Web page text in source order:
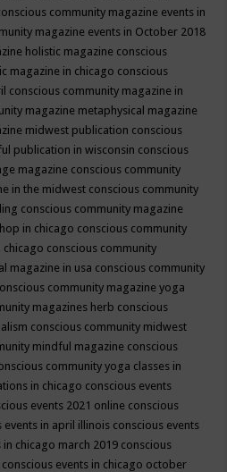
community magazine events in
magazine events in October 2018
holistic magazine conscious
magazine in chicago conscious
conscious community magazine in
magazine metaphysical magazine
midwest publication conscious
publication in wisconsin conscious
magazine conscious community
in the midwest conscious community
conscious community magazine
in chicago conscious community
chicago conscious community
magazine in usa conscious community
community magazine yoga
magazines herb conscious
conscious community midwest
mindful magazine conscious
community yoga classes in
in chicago conscious events
events 2021 online conscious
events in april illinois conscious events
in chicago march 2019 conscious
conscious events in chicago october